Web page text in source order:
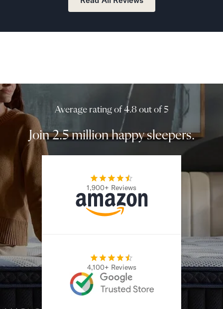
Average rating of 4.8 out of 5
Join 2.5 million happy sleepers.
1,900+ Reviews
4,100+ Reviews